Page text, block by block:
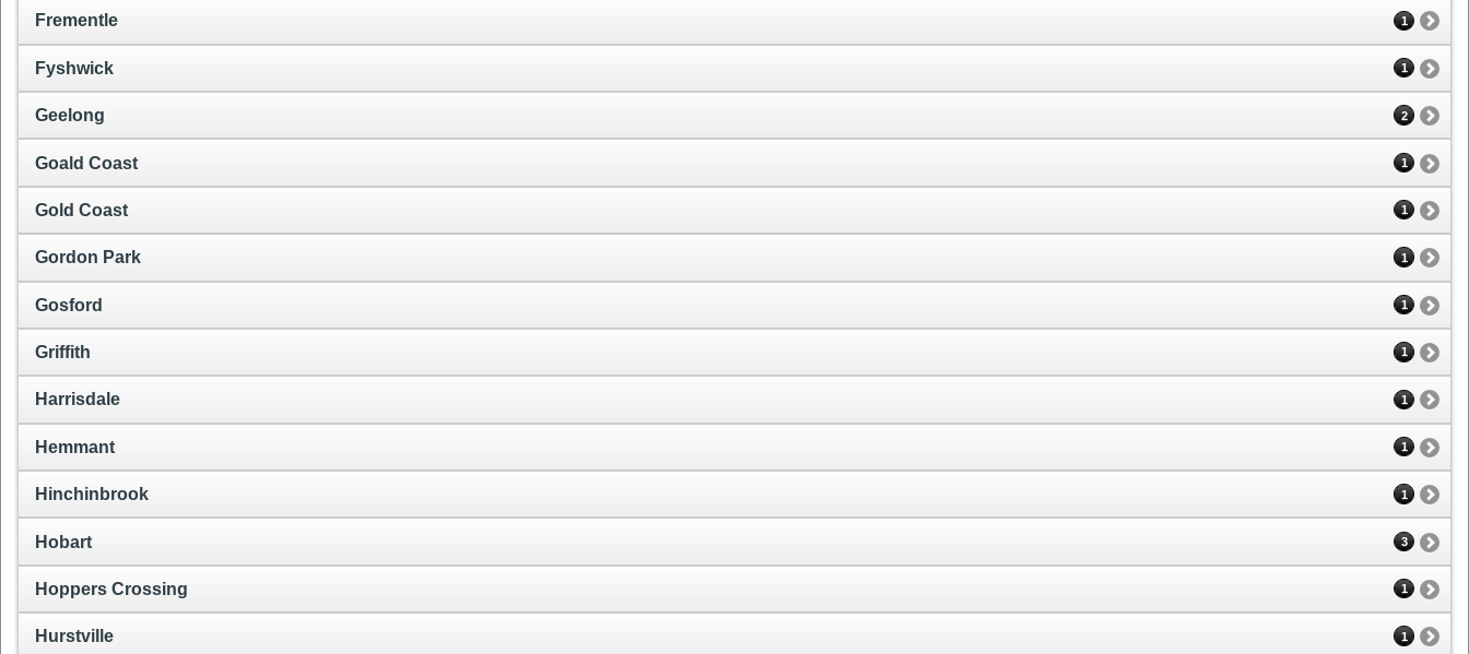
Frementle 1
Fyshwick 1
Geelong 2
Goald Coast 1
Gold Coast 1
Gordon Park 1
Gosford 1
Griffith 1
Harrisdale 1
Hemmant 1
Hinchinbrook 1
Hobart 3
Hoppers Crossing 1
Hurstville 1